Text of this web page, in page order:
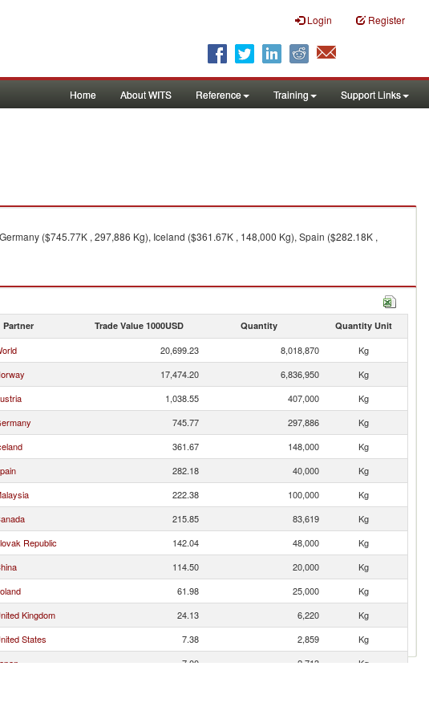
Login Register
Home About WITS Reference Training Support Links
($745.77K , 297,886 Kg), Iceland ($361.67K , 148,000 Kg), Spain ($282.18K ,
Partner Trade Value 1000USD Quantity Quantity Unit
20,699.23 8,018,870
Kg
17,474.20 6,836,950
Kg
1,038.55 407,000
Kg
745.77 297,886
Kg
361.67 148,000
Kg
282.18 40,000
Kg
222.38 100,000
Kg
215.85 83,619
Kg
Republic 142.04 48,000
Kg
114.50 20,000
Kg
61.98 25,000
Kg
Kingdom 24.13 6,220
Kg
States 7.38 2,859
Kg
7.00 2,713
Kg